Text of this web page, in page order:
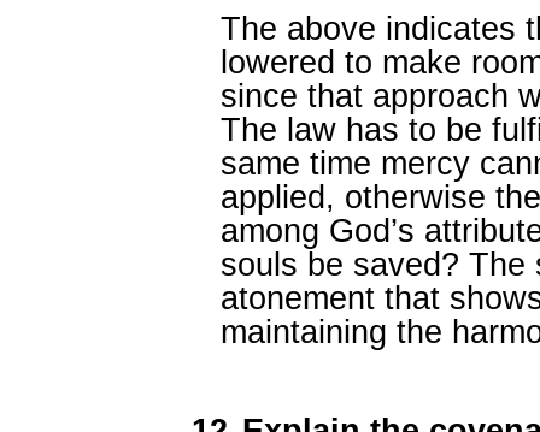
The above indicates
lowered to make
since that approach
The law has to be
same time mercy
applied, otherwise
among God’s
souls be saved?
atonement that
maintaining the